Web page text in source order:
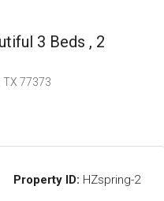
3 Beds , 2
TX 77373
Property ID: HZspring-2